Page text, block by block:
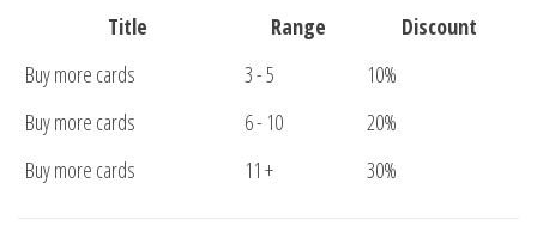
Title
Range
Discount
Buy more cards
3 - 5
10%
Buy more cards
6 - 10
20%
Buy more cards
11 + 30%